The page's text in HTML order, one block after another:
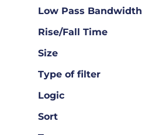
Low Pass Bandwidth
Rise/Fall Time
Size
Type of filter
Logic
Sort